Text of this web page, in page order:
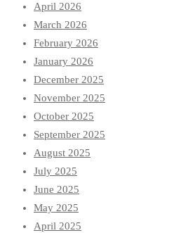
April 2026
March 2026
February 2026
January 2026
December 2025
November 2025
October 2025
September 2025
August 2025
July 2025
June 2025
May 2025
April 2025